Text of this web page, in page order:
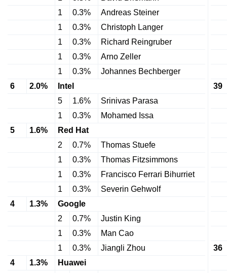
1
0.3%
Andreas Steiner
1
0.3%
Christoph Langer
1
0.3%
Richard Reingruber
1
0.3%
Arno Zeller
1
0.3%
Johannes Bechberger
6
2.0%
Intel
5
1.6%
Srinivas Parasa
1
0.3%
Mohamed Issa
5
1.6%
Red Hat
2
0.7%
Thomas Stuefe
1
0.3%
Thomas Fitzsimmons
1
0.3%
Francisco Ferrari Bihurriet
1
0.3%
Severin Gehwolf
4
1.3%
Google
2
0.7%
Justin King
1
0.3%
Man Cao
1
0.3%
Jiangli Zhou
4
1.3%
Huawei
39
36